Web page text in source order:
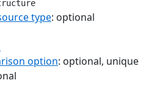
type: optional
option: optional, unique